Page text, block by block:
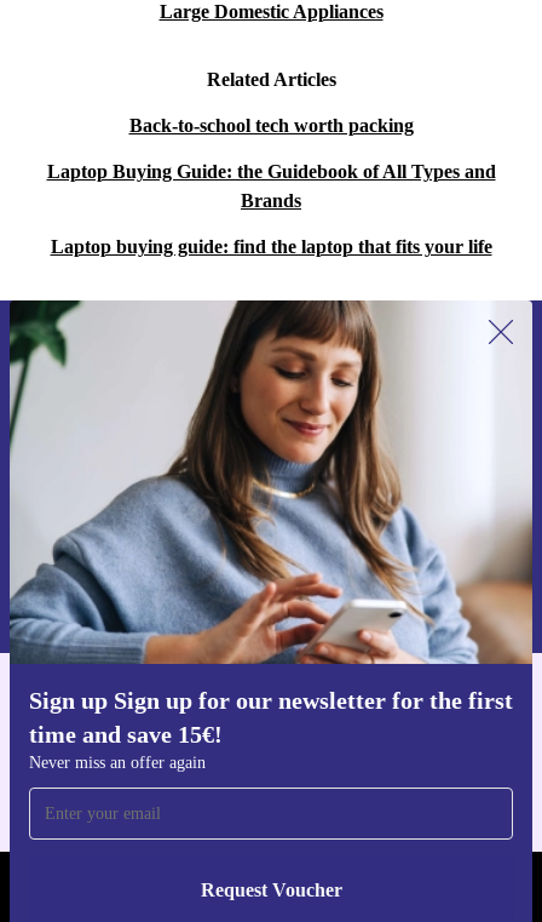
Large Domestic Appliances
Related Articles
Back-to-school tech worth packing
Laptop Buying Guide: the Guidebook of All Types and
Brands
Laptop buying guide: find the laptop that fits your life
Sign up Sign up for our newsletter for the first
time and save 15€!
Never miss an offer again
Request Voucher
Sign up for our newsletter for the first
time and save 15€!
Never miss an offer again.
Request voucher
Information about the use of personal data can be found in our
Privacy policy .
Get the refurbed app
For iOS and Android
REFURBED AUSTRIA - RETHINK NEW.